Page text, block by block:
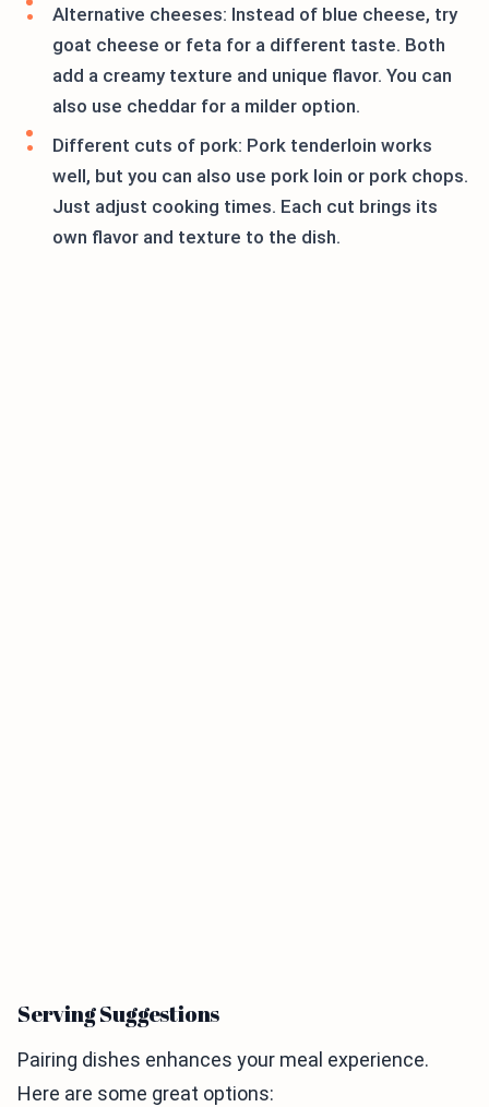
Alternative cheeses: Instead of blue cheese, try
goat cheese or feta for a different taste. Both
add a creamy texture and unique flavor. You can
also use cheddar for a milder option.
Different cuts of pork: Pork tenderloin works
well, but you can also use pork loin or pork chops.
Just adjust cooking times. Each cut brings its
own flavor and texture to the dish.
Serving Suggestions
Pairing dishes enhances your meal experience.
Here are some great options: